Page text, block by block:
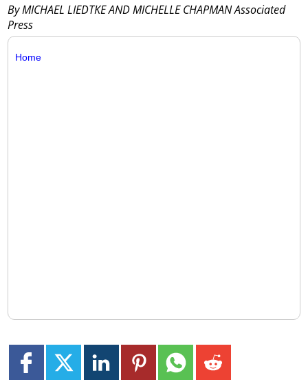
By MICHAEL LIEDTKE AND MICHELLE CHAPMAN Associated
Press
Home